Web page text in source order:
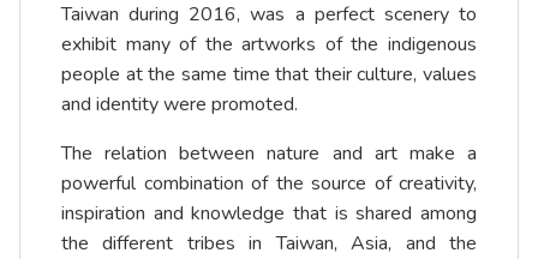
Taiwan during 2016, was a perfect scenery to
exhibit many of the artworks of the indigenous
people at the same time that their culture, values
and identity were promoted.
The relation between nature and art make a
powerful combination of the source of creativity,
inspiration and knowledge that is shared among
the different tribes in Taiwan, Asia, and the